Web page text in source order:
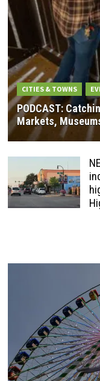
CITIES & TOWNS
PODCAST:
Markets,